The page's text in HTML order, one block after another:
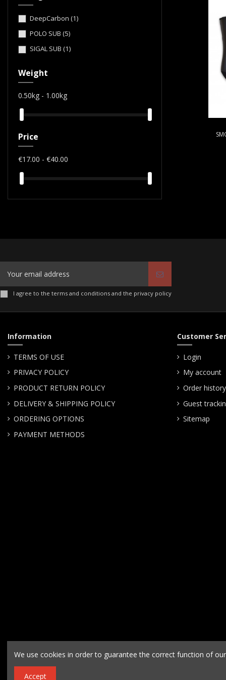
DeepCarbon (1)
POLO SUB (5)
SIGAL SUB (1)
Weight
0.50kg - 1.00kg
Price
€17.00 - €40.00
I agree to the terms and conditions and the privacy policy
Information
TERMS OF USE
PRIVACY POLICY
PRODUCT RETURN POLICY
DELIVERY & SHIPPING POLICY
ORDERING OPTIONS
PAYMENT METHODS
Customer
Login
My account
Order history
Guest
Sitemap
We use cookies in order to guarantee the correct function of
Accept